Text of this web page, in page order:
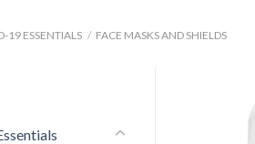
19 ESSENTIALS / FACE MASKS AND SHIELDS